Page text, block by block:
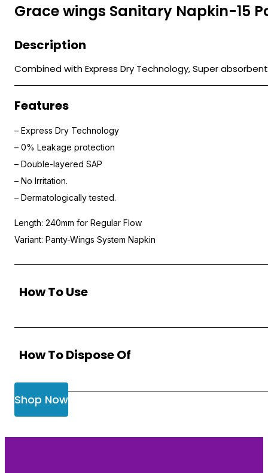
Grace wings Sanitary Napkin-15
Description
Combined with Express Dry Technology, Super
Features
– Express Dry Technology
– 0% Leakage protection
– Double-layered SAP
– No Irritation.
– Dermatologically tested.
Length: 240mm for Regular Flow
Variant: Panty-Wings System Napkin
How To Use
How To Dispose Of
Shop Now